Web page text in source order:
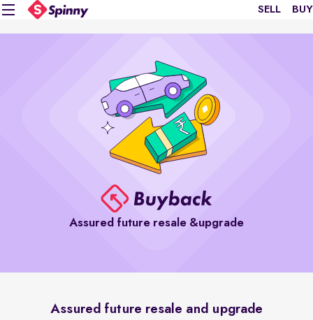
SELL BUY
Assured future resale &upgrade
Assured future resale and upgrade